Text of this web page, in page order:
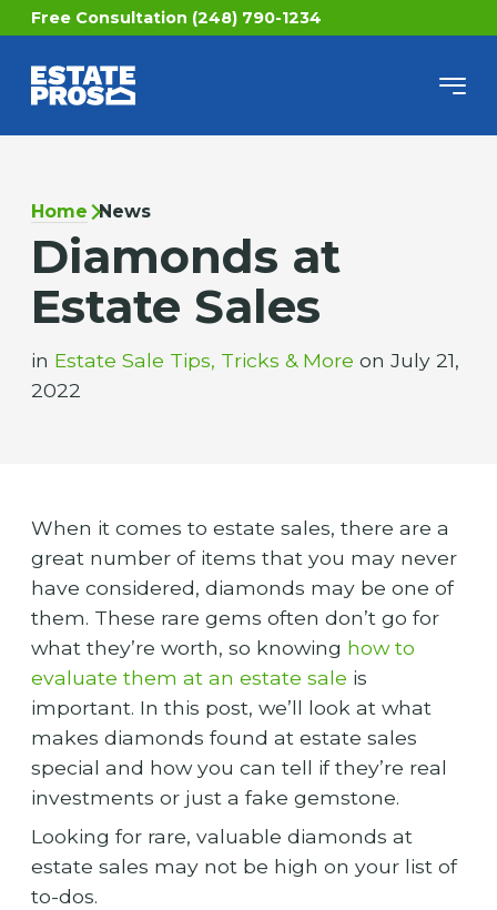
Free Consultation (248) 790-1234
Home News
Diamonds at
Estate Sales
in Estate Sale Tips, Tricks & More on July 21,
2022
When it comes to estate sales, there are a
great number of items that you may never
have considered, diamonds may be one of
them. These rare gems often don’t go for
what they’re worth, so knowing how to
evaluate them at an estate sale is
important. In this post, we’ll look at what
makes diamonds found at estate sales
special and how you can tell if they’re real
investments or just a fake gemstone.
Looking for rare, valuable diamonds at
estate sales may not be high on your list of
to-dos.